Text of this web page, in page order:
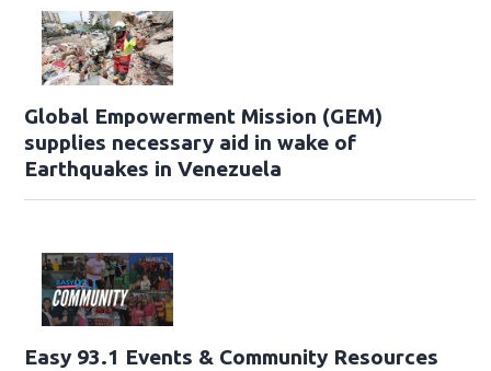
Global Empowerment Mission (GEM)
supplies necessary aid in wake of
Earthquakes in Venezuela
Easy 93.1 Events & Community Resources